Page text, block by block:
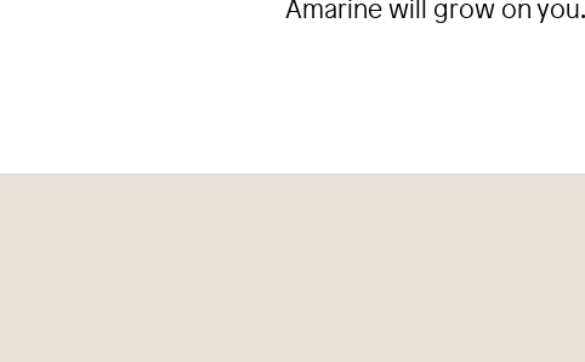
Amarine will grow on